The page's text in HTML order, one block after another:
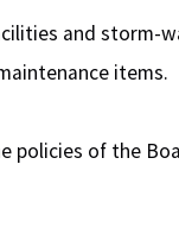
and storm-
items.
policies of the